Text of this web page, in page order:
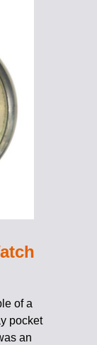
of a
pocket
an